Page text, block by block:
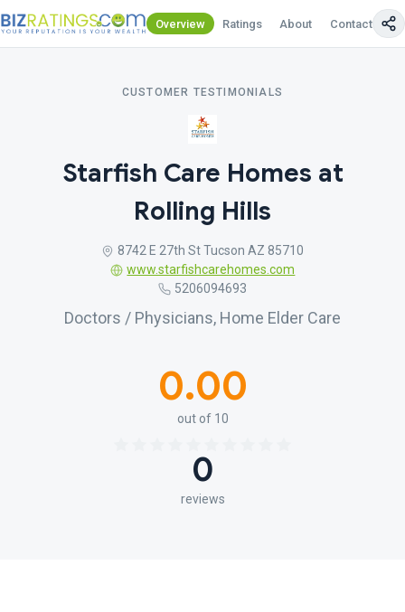
Overview Ratings About Contact Us
CUSTOMER TESTIMONIALS
Starfish Care Homes at
Rolling Hills
8742 E 27th St Tucson AZ 85710
www.starfishcarehomes.com
5206094693
Doctors / Physicians, Home Elder Care
0.00
out of 10
0
reviews